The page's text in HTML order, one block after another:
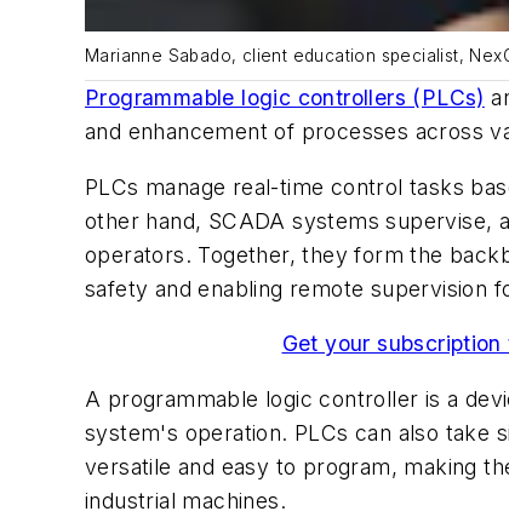
Marianne Sabado, client education specialist,
Programmable logic controllers (PLCs)
and enhancement of processes across
PLCs manage real-time control tasks
other hand, SCADA systems supervise,
operators. Together, they form the
safety and enabling remote supervision
Get your
A programmable logic controller is a
system's operation. PLCs can also take
versatile and easy to program, making
industrial machines.